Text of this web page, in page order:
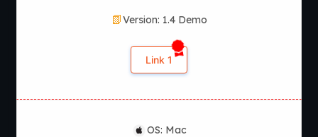
Version: 1.4 Demo
Link 1
OS: Mac